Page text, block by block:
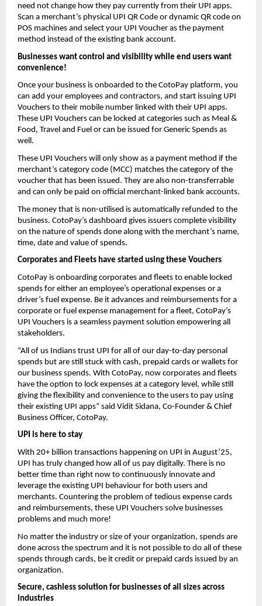
need not change how they pay currently from their UPI apps.
Scan a merchant’s physical UPI QR Code or dynamic QR code on
POS machines and select your UPI Voucher as the payment
method instead of the existing bank account.
Businesses want control and visibility while end users want
convenience!
Once your business is onboarded to the CotoPay platform, you
can add your employees and contractors, and start issuing UPI
Vouchers to their mobile number linked with their UPI apps.
These UPI Vouchers can be locked at categories such as Meal &
Food, Travel and Fuel or can be issued for Generic Spends as
well.
These UPI Vouchers will only show as a payment method if the
merchant’s category code (MCC) matches the category of the
voucher that has been issued. They are also non-transferrable
and can only be paid on official merchant-linked bank accounts.
The money that is non-utilised is automatically refunded to the
business. CotoPay’s dashboard gives issuers complete visibility
on the nature of spends done along with the merchant’s name,
time, date and value of spends.
Corporates and Fleets have started using these Vouchers
CotoPay is onboarding corporates and fleets to enable locked
spends for either an employee’s operational expenses or a
driver’s fuel expense. Be it advances and reimbursements for a
corporate or fuel expense management for a fleet, CotoPay’s
UPI Vouchers is a seamless payment solution empowering all
stakeholders.
“All of us Indians trust UPI for all of our day-to-day personal
spends but are still stuck with cash, prepaid cards or wallets for
our business spends. With CotoPay, now corporates and fleets
have the option to lock expenses at a category level, while still
giving the flexibility and convenience to the users to pay using
their existing UPI apps” said Vidit Sidana, Co-Founder & Chief
Business Officer, CotoPay.
UPI is here to stay
With 20+ billion transactions happening on UPI in August’25,
UPI has truly changed how all of us pay digitally. There is no
better time than right now to continuously innovate and
leverage the existing UPI behaviour for both users and
merchants. Countering the problem of tedious expense cards
and reimbursements, these UPI Vouchers solve businesses
problems and much more!
No matter the industry or size of your organization, spends are
done across the spectrum and it is not possible to do all of these
spends through cards, be it credit or prepaid cards issued by an
organization.
Secure, cashless solution for businesses of all sizes across
industries